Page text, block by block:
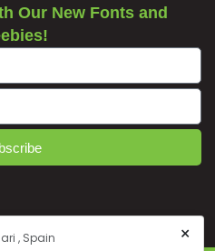
Our New Fonts and
×
, Spain